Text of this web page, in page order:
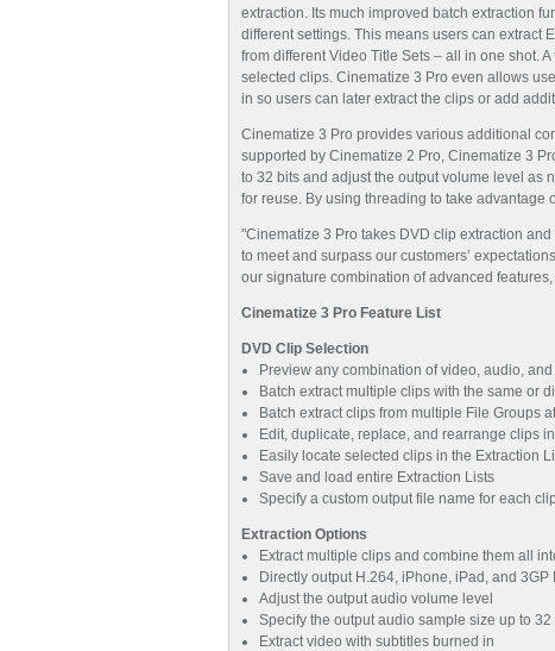
extraction. Its much improved batch extraction
different settings. This means users can extract
from different Video Title Sets – all in one shot.
selected clips. Cinematize 3 Pro even allows
in so users can later extract the clips or add
Cinematize 3 Pro provides various additional
supported by Cinematize 2 Pro, Cinematize 3
to 32 bits and adjust the output volume level as
for reuse. By using threading to take
"Cinematize 3 Pro takes DVD clip extraction
to meet and surpass our customers’
our signature combination of advanced
Cinematize 3 Pro Feature List
DVD Clip Selection
Preview any combination of video, audio,
Batch extract multiple clips with the same or
Batch extract clips from multiple File Groups
Edit, duplicate, replace, and rearrange clips
Easily locate selected clips in the Extraction
Save and load entire Extraction Lists
Specify a custom output file name for each
Extraction Options
Extract multiple clips and combine them all
Directly output H.264, iPhone, iPad, and 3GP
Adjust the output audio volume level
Specify the output audio sample size up to 32
Extract video with subtitles burned in